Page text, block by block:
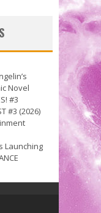
Novel
#3
#3 (2026)
Launching